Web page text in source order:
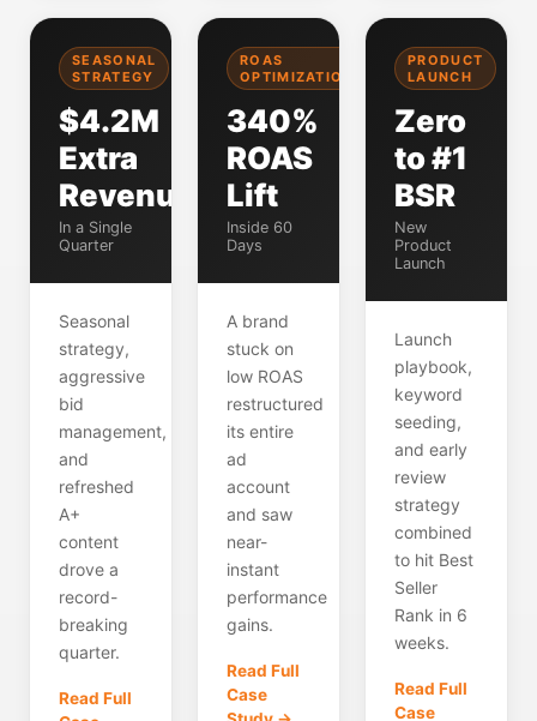
SEASONAL
STRATEGY
$4.2M
Extra
Revenue
In a Single
Quarter
Seasonal
strategy,
aggressive
bid
management,
and
refreshed
A+
content
drove a
record-
breaking
quarter.
Read Full
ROAS
OPTIMIZATION
340%
ROAS
Lift
Inside 60
Days
A brand
stuck on
low ROAS
restructured
its entire
ad
account
and saw
near-
instant
performance
gains.
Read Full
Case
PRODUCT
LAUNCH
Zero
to #1
BSR
New
Product
Launch
Launch
playbook,
keyword
seeding,
and early
review
strategy
combined
to hit Best
Seller
Rank in 6
weeks.
Read Full
Case